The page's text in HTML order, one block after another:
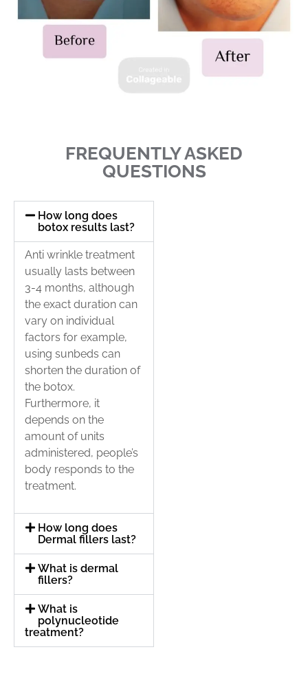
FREQUENTLY ASKED
QUESTIONS
How long does
botox results last?
Anti wrinkle treatment
usually lasts between
3-4 months, although
the exact duration can
vary on individual
factors for example,
using sunbeds can
shorten the duration of
the botox.
Furthermore, it
depends on the
amount of units
administered, people’s
body responds to the
treatment.
How long does
Dermal fillers last?
What is dermal
fillers?
What is
polynucleotide
treatment?